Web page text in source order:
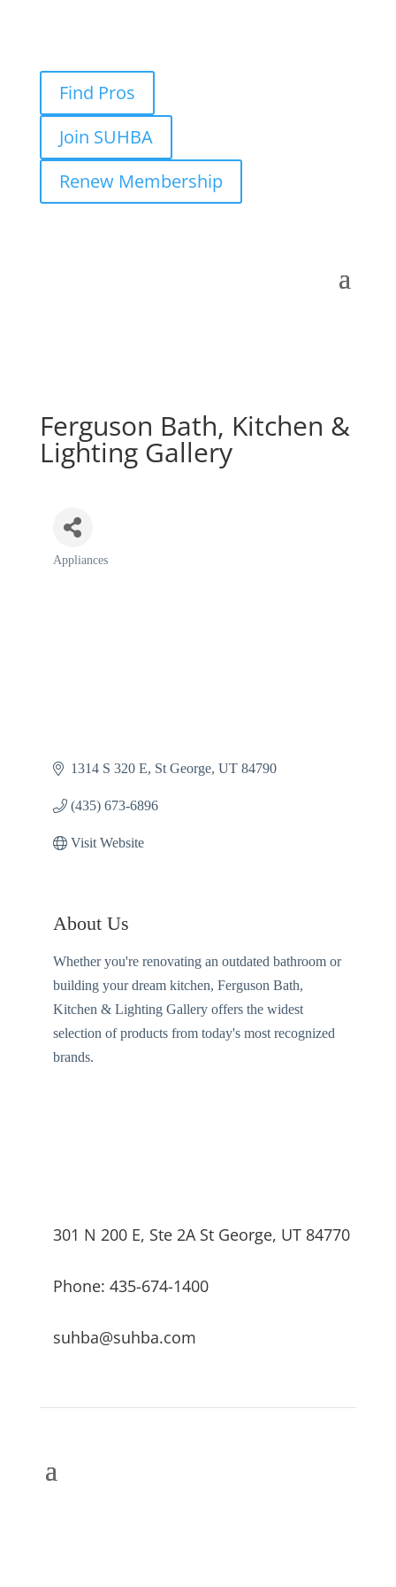
Find Pros
Join SUHBA
Renew Membership
Ferguson Bath, Kitchen &
Lighting Gallery
Categories
Appliances
1314 S 320 E St George UT 84790
(435) 673-6896
Visit Website
About Us
Whether you're renovating an outdated bathroom or
building your dream kitchen, Ferguson Bath,
Kitchen & Lighting Gallery offers the widest
selection of products from today's most recognized
brands.
301 N 200 E, Ste 2A St George, UT 84770
Phone: 435-674-1400
suhba@suhba.com